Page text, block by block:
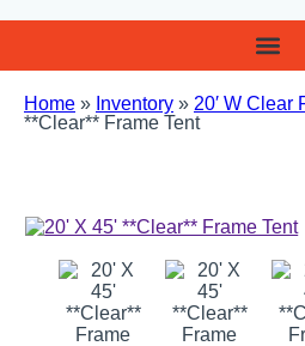
Home » Inventory » 20′ W Clear
**Clear** Frame Tent